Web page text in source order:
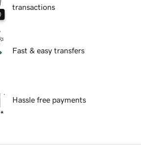
transactions
Fast & easy transfers
Hassle free payments